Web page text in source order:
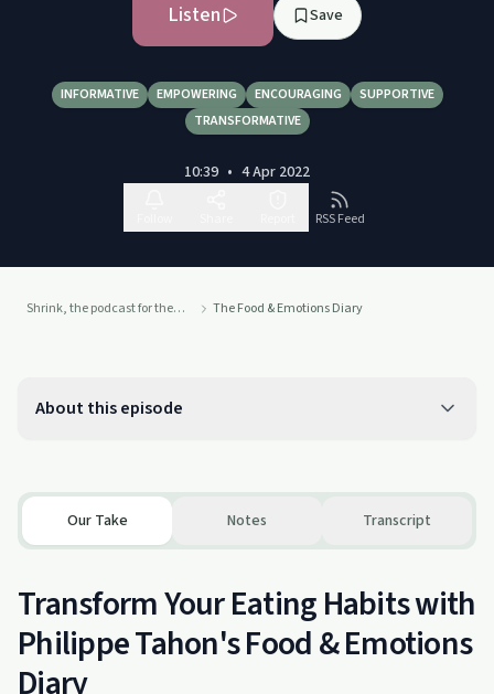
Listen Save
INFORMATIVE EMPOWERING ENCOURAGING
SUPPORTIVE
TRANSFORMATIVE
10:39 • 4 Apr 2022
RSS Feed
Shrink, the podcast for the mind The Food & Emotions Diary
About this episode
Our Take Notes Transcript
Transform Your Eating Habits with
Philippe Tahon's Food & Emotions
Diary